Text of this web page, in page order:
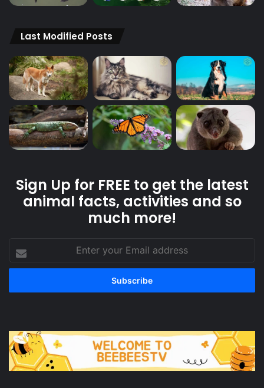
Last Modified Posts
Sign Up for FREE to get the latest
animal facts, activities and so
much more!
your
address